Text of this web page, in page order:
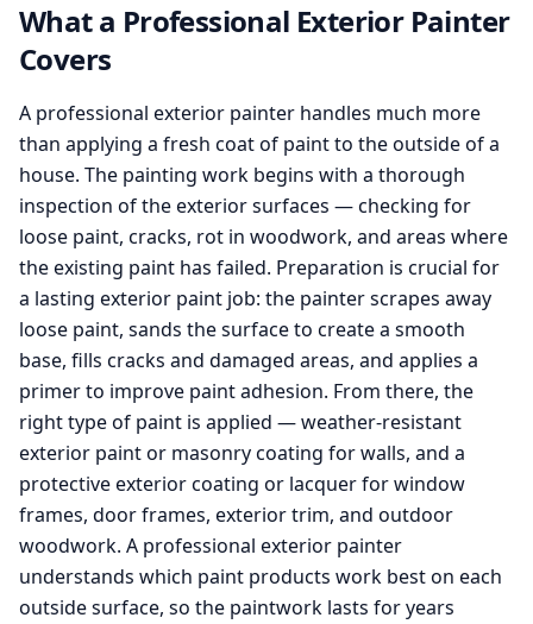
What a Professional Exterior Painter
Covers
A professional exterior painter handles much more
than applying a fresh coat of paint to the outside of a
house. The painting work begins with a thorough
inspection of the exterior surfaces — checking for
loose paint, cracks, rot in woodwork, and areas where
the existing paint has failed. Preparation is crucial for
a lasting exterior paint job: the painter scrapes away
loose paint, sands the surface to create a smooth
base, fills cracks and damaged areas, and applies a
primer to improve paint adhesion. From there, the
right type of paint is applied — weather-resistant
exterior paint or masonry coating for walls, and a
protective exterior coating or lacquer for window
frames, door frames, exterior trim, and outdoor
woodwork. A professional exterior painter
understands which paint products work best on each
outside surface, so the paintwork lasts for years